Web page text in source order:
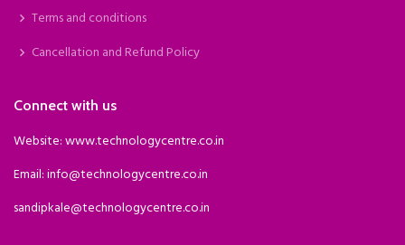
Terms and conditions
Cancellation and Refund Policy
Connect with us
Website: www.technologycentre.co.in
Email: info@technologycentre.co.in
sandipkale@technologycentre.co.in